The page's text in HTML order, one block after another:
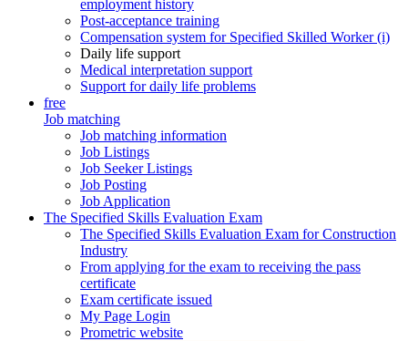
employment history
Post-acceptance training
Compensation system for Specified Skilled Worker (i)
Daily life support
Medical interpretation support
Support for daily life problems
free
Job matching
Job matching information
Job Listings
Job Seeker Listings
Job Posting
Job Application
The Specified Skills Evaluation Exam
The Specified Skills Evaluation Exam for Construction
Industry
From applying for the exam to receiving the pass
certificate
Exam certificate issued
My Page Login
Prometric website